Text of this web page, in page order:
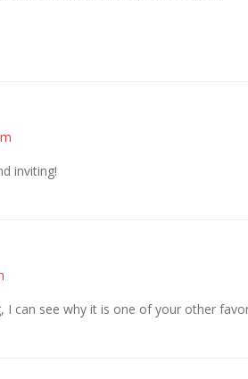
inviting!
I can see why it is one of your other